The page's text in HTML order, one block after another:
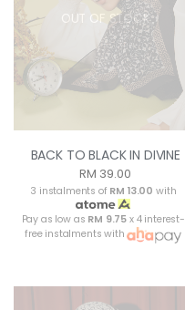
OUT OF STOCK
BACK TO BLACK IN DIVINE
RM 39.00
3 instalments of RM 13.00 with
Pay as low as RM 9.75 x 4 interest-
free instalments with